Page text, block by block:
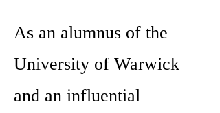
As an alumnus of the
University of Warwick
and an influential